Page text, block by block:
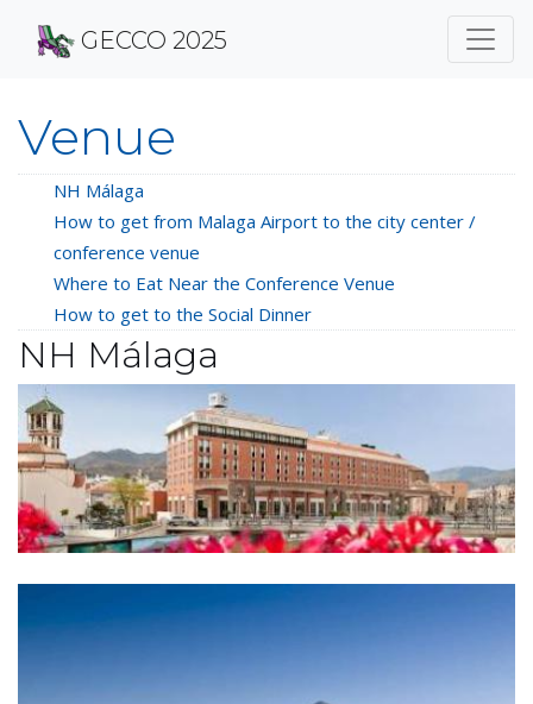
Venue
NH Málaga
How to get from Malaga Airport to the city center /
conference venue
Where to Eat Near the Conference Venue
How to get to the Social Dinner
NH Málaga
GECCO 2025